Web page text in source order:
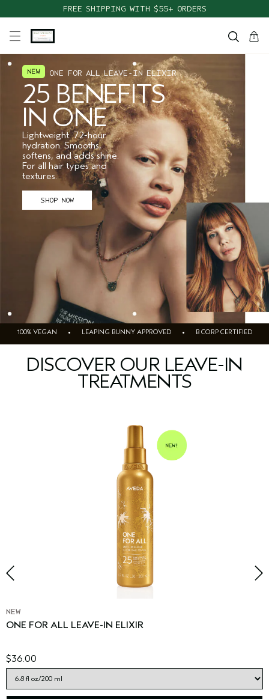
FREE SHIPPING WITH $55+ ORDERS
cart
0
close
ONE FOR ALL LEAVE-IN ELIXIR
25 BENEFITS
IN ONE
Lightweight. 72-hour
hydration. Smooths,
softens, and adds shine.
For all hair types and
textures.
SHOP NOW
100% VEGAN • LEAPING BUNNY APPROVED • B CORP CERTIFIED
DISCOVER OUR LEAVE-IN
TREATMENTS
NEW
ONE FOR ALL LEAVE-IN ELIXIR
$36.00